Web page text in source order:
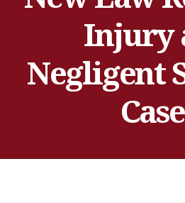
Injury
Negligent